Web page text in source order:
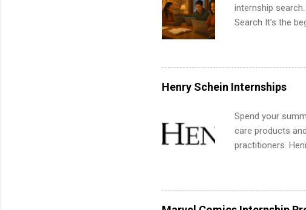
internship
Search It’s the
summer
can quietly get
for summer
students and
search ,
common
Start Your
Henry Schein Internships
Spend your
care products
practitioners.
working toward
internships
more. Positions